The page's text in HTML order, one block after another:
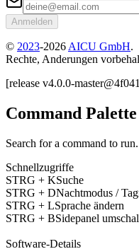
Anmelden
© 2023-2026 AICU GmbH.
Rechte, Anderungen
[release v4.0.0-master@
Command Palette
Search for a command to
Schnellzugriffe
STRG + KSuche
STRG + DNachtmodus /
STRG + LSprache ändern
STRG + BSidepanel
Software-Details